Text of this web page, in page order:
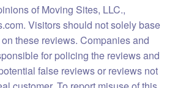
of Moving Sites, LLC.,
Visitors should not solely base
these reviews. Companies and
for policing the reviews and
false reviews or reviews not